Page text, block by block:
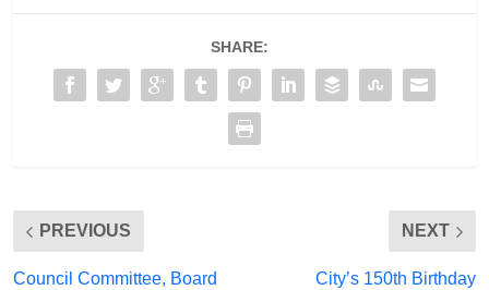
SHARE:
PREVIOUS
Council Committee, Board
NEXT
City’s 150th Birthday